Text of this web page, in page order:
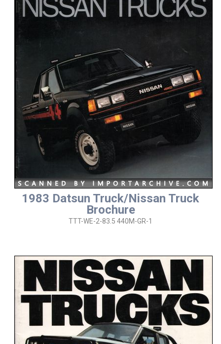
1983 Datsun Truck/Nissan Truck
Brochure
TTT-WE-2-83.5 440M-GR-1